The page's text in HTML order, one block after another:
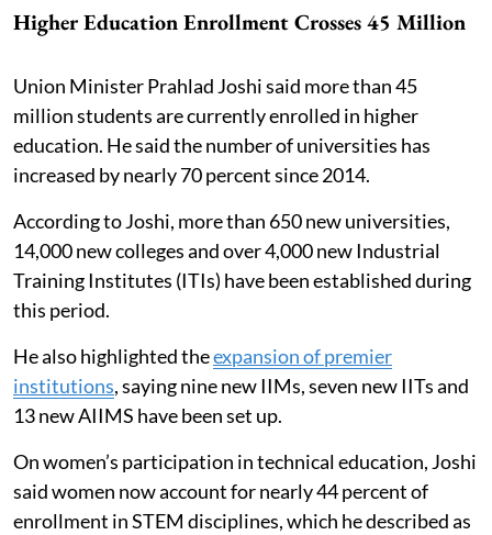
Higher Education Enrollment Crosses 45 Million
Union Minister Prahlad Joshi said more than 45
million students are currently enrolled in higher
education. He said the number of universities has
increased by nearly 70 percent since 2014.
According to Joshi, more than 650 new universities,
14,000 new colleges and over 4,000 new Industrial
Training Institutes (ITIs) have been established during
this period.
He also highlighted theexpansion of premier
institutions, saying nine new IIMs, seven new IITs and
13 new AIIMS have been set up.
On women’s participation in technical education, Joshi
said women now account for nearly 44 percent of
enrollment in STEM disciplines, which he described as